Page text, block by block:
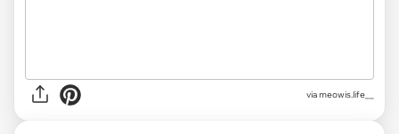
viameowis.life__